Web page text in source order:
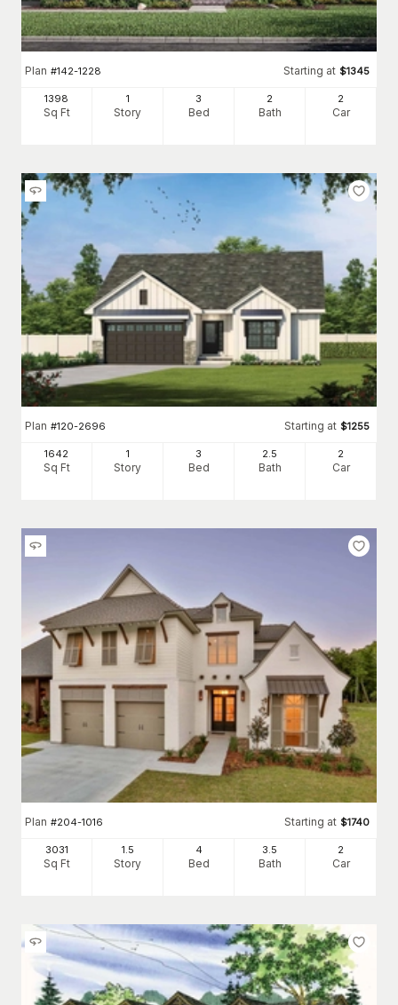
Plan #142-1228 Starting at $1345
1398
Sq Ft
1
Story
3
Bed
2
Bath
2
Car
Plan #120-2696 Starting at $1255
1642
Sq Ft
1
Story
3
Bed
2 .5
Bath
2
Car
Plan #204-1016 Starting at $1740
3031
Sq Ft
1.5
Story
4
Bed
3.5
Bath
2
Car